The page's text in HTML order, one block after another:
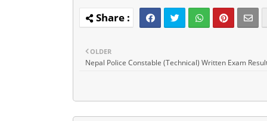
OLDER
Nepal Police Constable (Technical) Written Exam